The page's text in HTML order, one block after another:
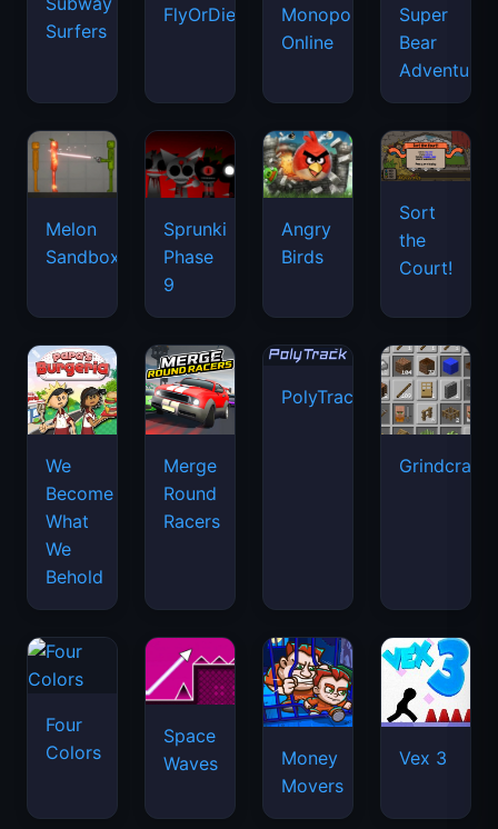
Surfers
FlyOrDie.io
Monopoly
Online
Super
Bear
Adventure
Melon
Sandbox
Sprunki
Phase
9
Angry
Birds
Sort
the
Court!
We
Become
What
We
Behold
Merge
Round
Racers
PolyTrack
Grindcraft
Four
Colors
Space
Waves
Money
Movers
Vex 3